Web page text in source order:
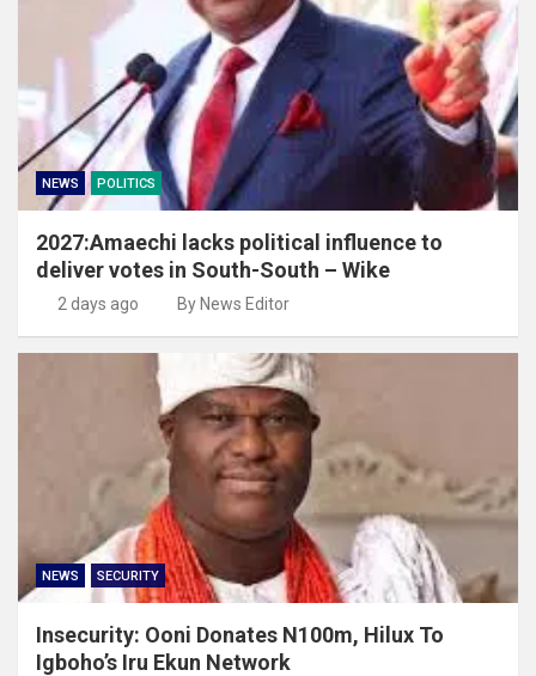
NEWS POLITICS
2027:Amaechi lacks political influence to
deliver votes in South-South – Wike
2 days ago By News Editor
NEWS SECURITY
Insecurity: Ooni Donates N100m, Hilux To
Igboho’s Iru Ekun Network